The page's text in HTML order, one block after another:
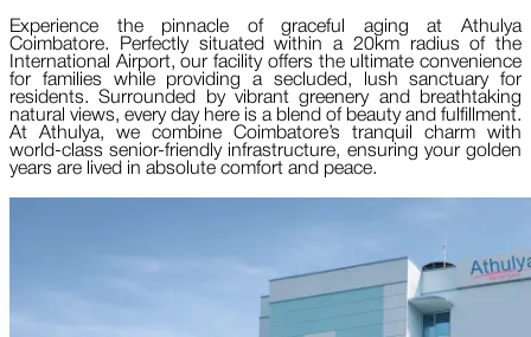
Experience the pinnacle of graceful aging at Athulya
Coimbatore. Perfectly situated within a 20km radius of the
International Airport, our facility offers the ultimate convenience
for families while providing a secluded, lush sanctuary for
residents. Surrounded by vibrant greenery and breathtaking
natural views, every day here is a blend of beauty and fulfillment.
At Athulya, we combine Coimbatore’s tranquil charm with
world-class senior-friendly infrastructure, ensuring your golden
years are lived in absolute comfort and peace.